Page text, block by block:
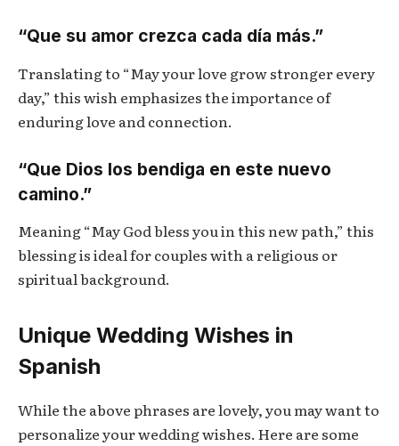
“Que su amor crezca cada día más.”
Translating to “May your love grow stronger every
day,” this wish emphasizes the importance of
enduring love and connection.
“Que Dios los bendiga en este nuevo
camino.”
Meaning “May God bless you in this new path,” this
blessing is ideal for couples with a religious or
spiritual background.
Unique Wedding Wishes in
Spanish
While the above phrases are lovely, you may want to
personalize your wedding wishes. Here are some